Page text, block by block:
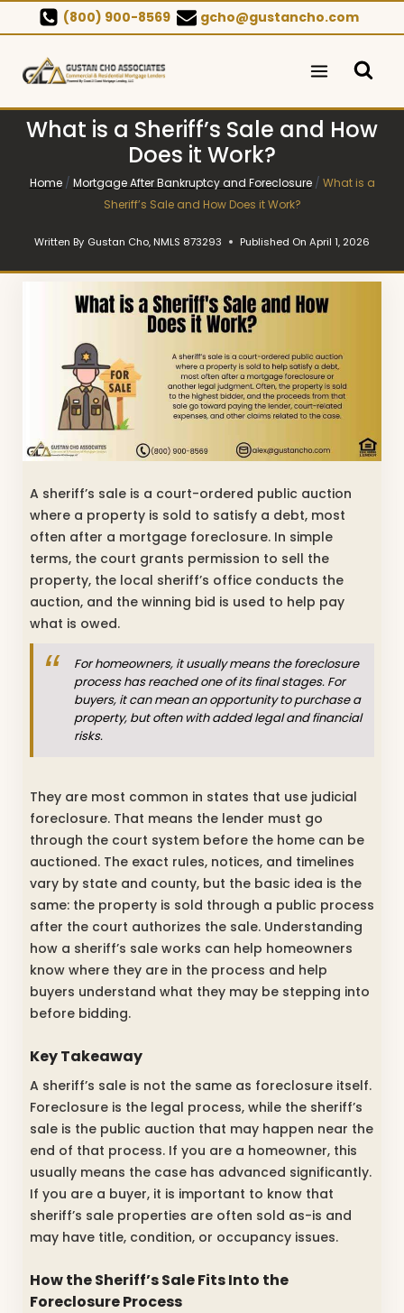
to
content
(800) 900-8569 gcho@gustancho.com
What is a Sheriff’s Sale and How
Does it Work?
Home / Mortgage After Bankruptcy and Foreclosure / What is a
Sheriff’s Sale and How Does it Work?
Written By Gustan Cho, NMLS 873293 Published On April 1, 2026
A sheriff’s sale is a court-ordered public auction
where a property is sold to satisfy a debt, most
often after a mortgage foreclosure. In simple
terms, the court grants permission to sell the
property, the local sheriff’s office conducts the
auction, and the winning bid is used to help pay
what is owed.
For homeowners, it usually means the foreclosure
process has reached one of its final stages. For
buyers, it can mean an opportunity to purchase a
property, but often with added legal and financial
risks.
They are most common in states that use judicial
foreclosure. That means the lender must go
through the court system before the home can be
auctioned. The exact rules, notices, and timelines
vary by state and county, but the basic idea is the
same: the property is sold through a public process
after the court authorizes the sale. Understanding
how a sheriff’s sale works can help homeowners
know where they are in the process and help
buyers understand what they may be stepping into
before bidding.
Key Takeaway
A sheriff’s sale is not the same as foreclosure itself.
Foreclosure is the legal process, while the sheriff’s
sale is the public auction that may happen near the
end of that process. If you are a homeowner, this
usually means the case has advanced significantly.
If you are a buyer, it is important to know that
sheriff’s sale properties are often sold as-is and
may have title, condition, or occupancy issues.
How the Sheriff’s Sale Fits Into the
Foreclosure Process